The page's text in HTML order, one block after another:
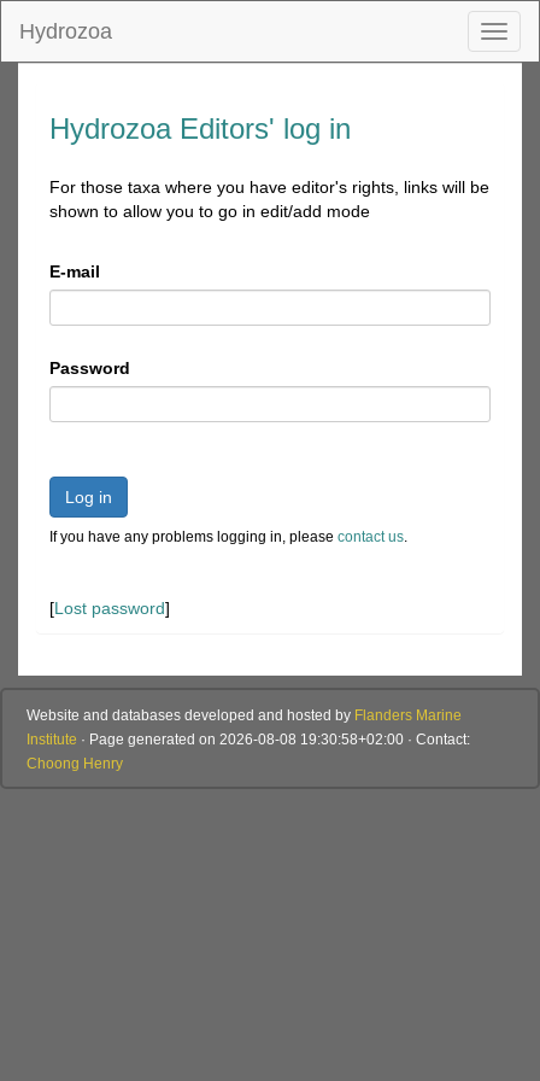
Hydrozoa
Hydrozoa Editors' log in
For those taxa where you have editor's rights, links will be
shown to allow you to go in edit/add mode
E-mail
Password
Log in
If you have any problems logging in, please contact us.
[Lost password]
Website and databases developed and hosted by Flanders Marine
Institute · Page generated on 2026-08-08 19:30:58+02:00 · Contact:
Choong Henry